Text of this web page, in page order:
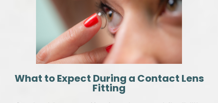
What to Expect During a Contact Lens
Fitting